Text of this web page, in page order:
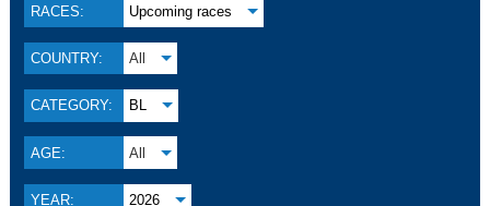
RACES: Upcoming races
COUNTRY: All
CATEGORY: BL
AGE: All
YEAR: 2026